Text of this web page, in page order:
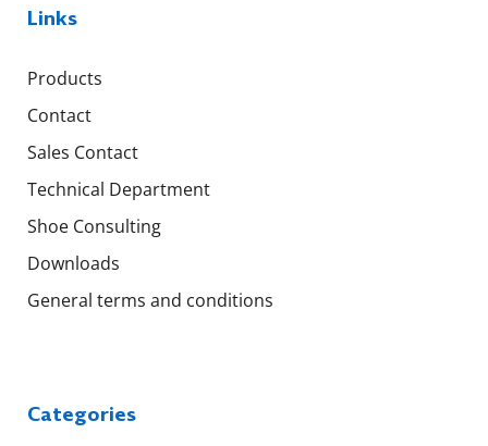
Links
Products
Contact
Sales Contact
Technical Department
Shoe Consulting
Downloads
General terms and conditions
Categories